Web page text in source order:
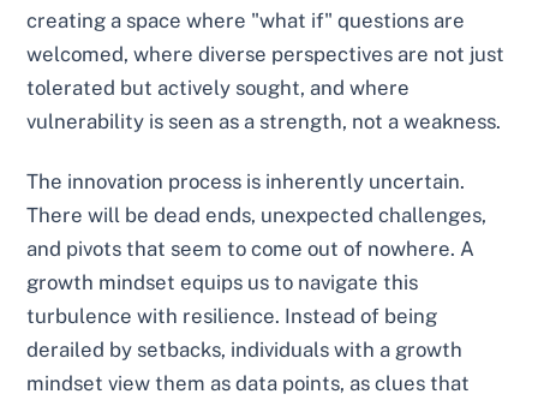
creating a space where "what if" questions are
welcomed, where diverse perspectives are not just
tolerated but actively sought, and where
vulnerability is seen as a strength, not a weakness.
The innovation process is inherently uncertain.
There will be dead ends, unexpected challenges,
and pivots that seem to come out of nowhere. A
growth mindset equips us to navigate this
turbulence with resilience. Instead of being
derailed by setbacks, individuals with a growth
mindset view them as data points, as clues that